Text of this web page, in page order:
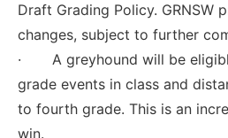
Draft Grading Policy. GRNSW
changes, subject to further
· A greyhound will be
grade events in class and
to fourth grade. This is an
win.